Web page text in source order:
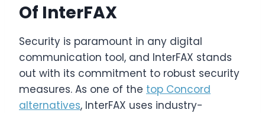
Of InterFAX
Security is paramount in any digital
communication tool, and InterFAX stands
out with its commitment to robust security
measures. As one of the top Concord
alternatives, InterFAX uses industry-